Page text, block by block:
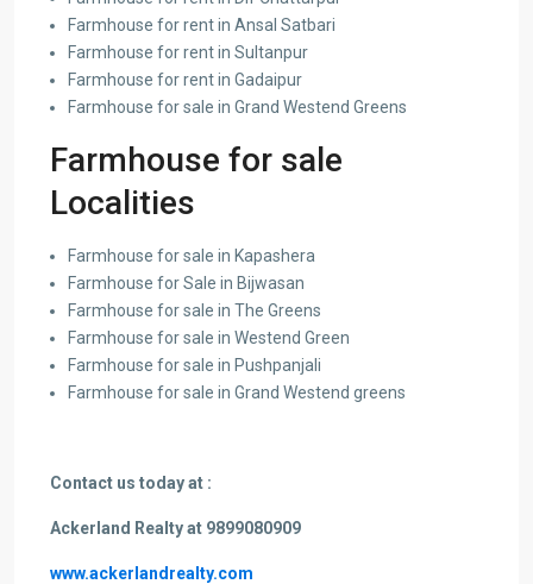
Farmhouse for rent in Ansal Satbari
Farmhouse for rent in Sultanpur
Farmhouse for rent in Gadaipur
Farmhouse for sale in Grand Westend Greens
Farmhouse for sale
Localities
Farmhouse for sale in Kapashera
Farmhouse for Sale in Bijwasan
Farmhouse for sale in The Greens
Farmhouse for sale in Westend Green
Farmhouse for sale in Pushpanjali
Farmhouse for sale in Grand Westend greens
Contact us today at :
Ackerland Realty at 9899080909
www.ackerlandrealty.com